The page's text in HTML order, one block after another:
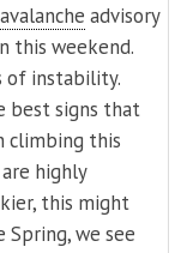
avalanche advisory
this weekend.
of instability.
best signs that
climbing this
highly
this might
Spring, we see